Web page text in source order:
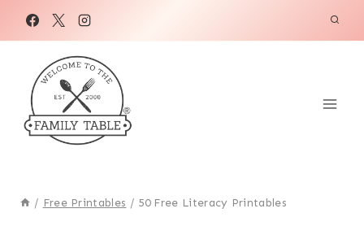
/ Free Printables / 50 Free Literacy Printables